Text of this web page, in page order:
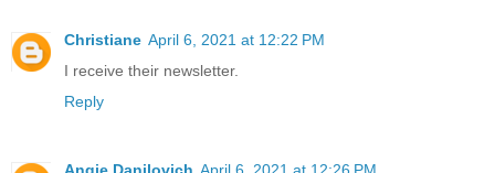
Christiane April 6, 2021 at 12:22 PM
I receive their newsletter.
Reply